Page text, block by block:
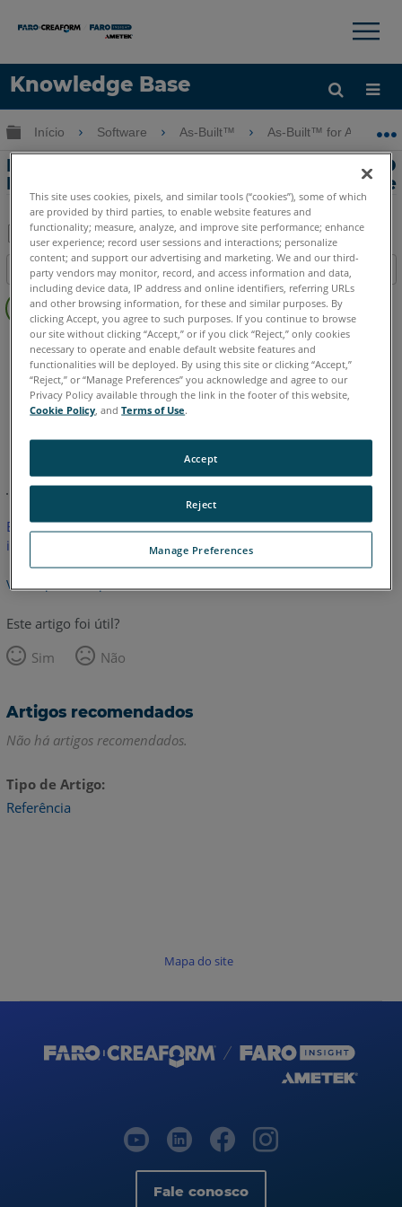
Knowledge Base
Idioma
×
Expandir/recolher hierarquia global
Início Software As-Built™ As-Built™ for
Descontinuação do suporte do AutoCAD
LT para o As-Built for AutoCAD Software
Salvar
como
PDF
Índice
Sem
cabeçalhos
As-Built AutoCAD
Este artigo não foi traduzido.Clique aqui para ver a versão em
inglês.
Voltar para o topo
Este artigo foi útil?
Sim
Não
Artigos recomendados
Não há artigos recomendados.
Tipo de Artigo
Referência
Mapa do site
Fale conosco
This site uses cookies, pixels, and similar tools (“cookies”), some of which
are provided by third parties, to enable website features and
functionality; measure, analyze, and improve site performance; enhance
user experience; record user sessions and interactions; personalize
content; and support our advertising and marketing. We and our third-
party vendors may monitor, record, and access information and data,
including device data, IP address and online identifiers, referring URLs
and other browsing information, for these and similar purposes. By
clicking Accept, you agree to such purposes. If you continue to browse
our site without clicking “Accept,” or if you click “Reject,” only cookies
necessary to operate and enable default website features and
functionalities will be deployed. By using this site or clicking “Accept,”
“Reject,” or “Manage Preferences” you acknowledge and agree to our
Privacy Policy available through the link in the footer of this website,
Cookie Policy , andTerms of Use.
Manage Preferences
Reject
Accept